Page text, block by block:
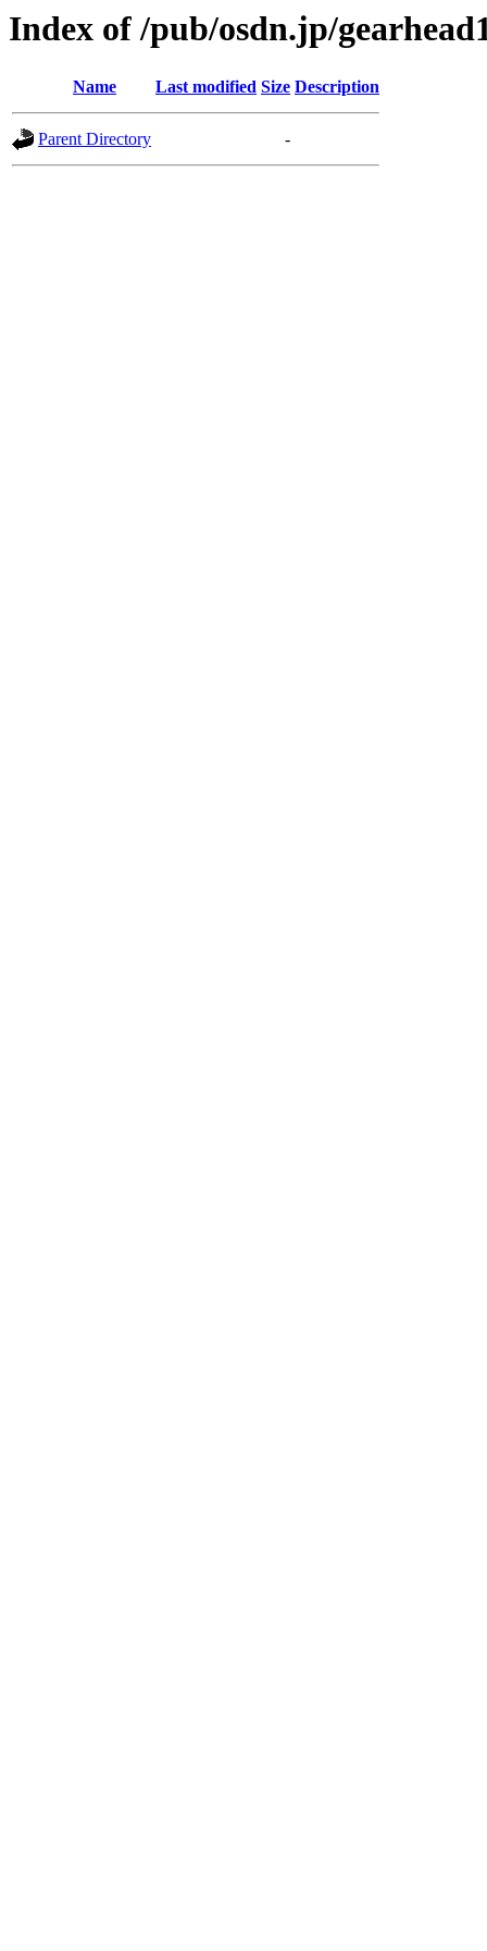
Index of /pub/osdn.jp/
Name Last modified Size Description
Parent Directory -